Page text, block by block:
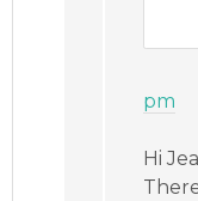
pm
Hi